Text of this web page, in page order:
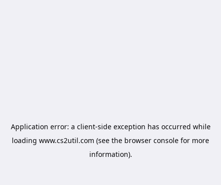
Application error: a client-side exception has occurred while
loading www.cs2util.com (see the browser console for more
information).